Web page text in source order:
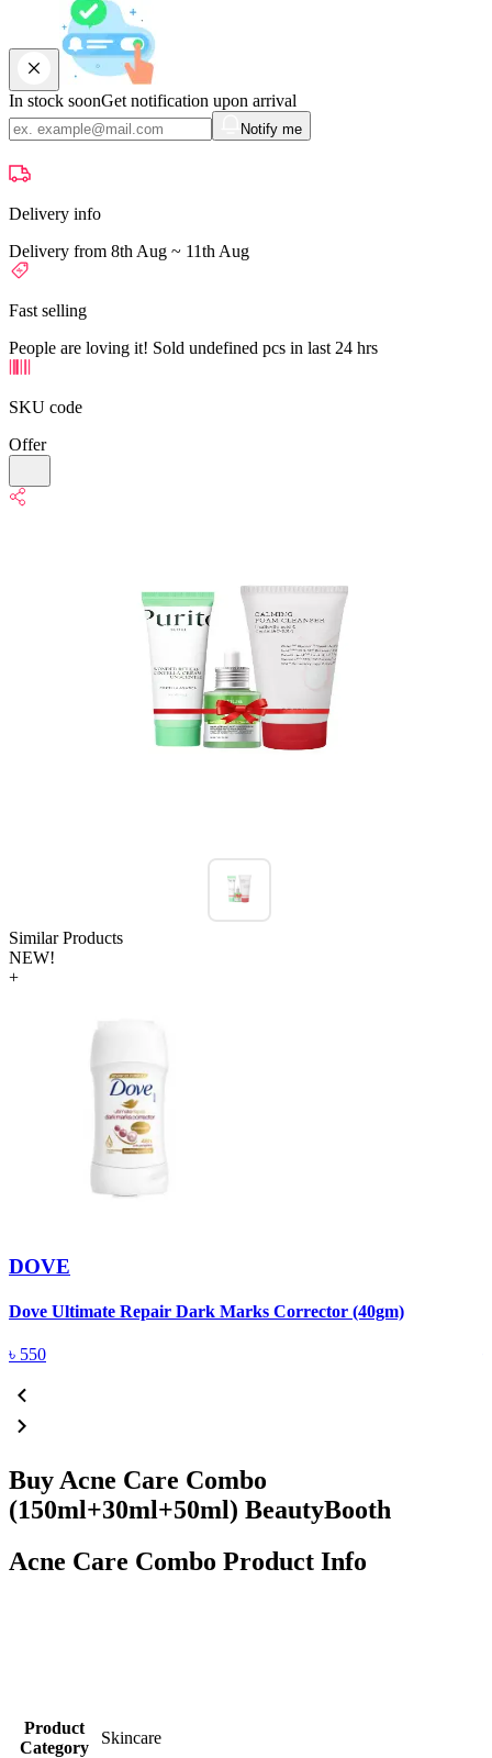
In stock soonGet notification upon arrival
Notify me
Delivery info
Delivery from 8th Aug ~ 11th Aug
Fast selling
People are loving it! Sold undefined pcs in last 24 hrs
SKU code
Offer
Similar Products
NEW!
+
DOVE
Dove Ultimate Repair Dark Marks Corrector (40gm)
৳ 550
Buy Acne Care Combo
(150ml+30ml+50ml) BeautyBooth
Acne Care Combo Product Info
Product
Category
Skincare